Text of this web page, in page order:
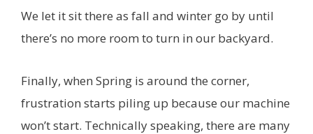
We let it sit there as fall and winter go by until
there’s no more room to turn in our backyard.
Finally, when Spring is around the corner,
frustration starts piling up because our machine
won’t start. Technically speaking, there are many